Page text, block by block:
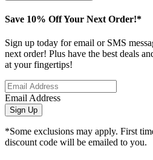
Save 10% Off Your Next Order!*
Sign up today for email or SMS
next order! Plus have the best deals
at your fingertips!
Email Address
Sign Up
*Some exclusions may apply. First
discount code will be emailed to you.